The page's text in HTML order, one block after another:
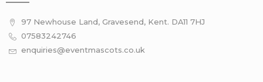
97 Newhouse Land, Gravesend, Kent. DA11 7HJ
07583242746
enquiries@eventmascots.co.uk